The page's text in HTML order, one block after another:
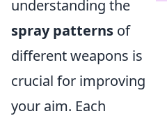
understanding the
spray patterns of
different weapons is
crucial for improving
your aim. Each